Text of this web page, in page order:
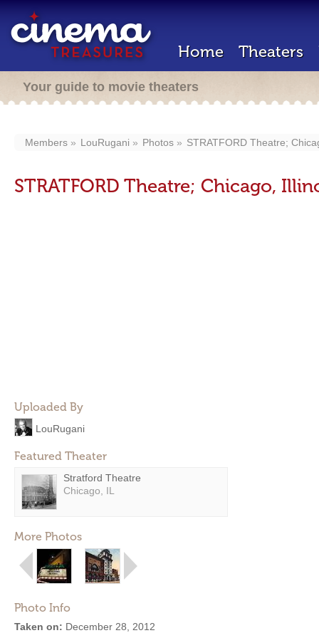
Home Theaters
Your guide to movie theaters
Members LouRugani Photos STRATFORD Theatre;
STRATFORD Theatre; Chicago,
Uploaded By
LouRugani
Featured Theater
Stratford Theatre
Chicago, IL
More Photos
Photo Info
Taken on: December 28, 2012